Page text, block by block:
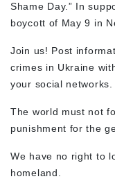
Shame Day.” In
boycott of May 9 in
Join us! Post
crimes in Ukraine
your social networks.
The world must not
punishment for the
We have no right to
homeland.